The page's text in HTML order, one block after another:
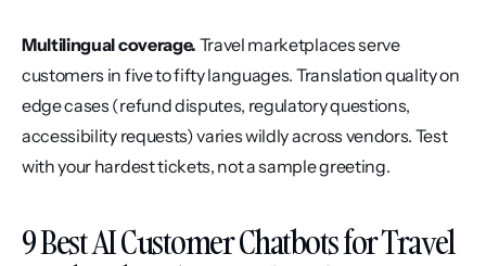
Multilingual coverage. Travel marketplaces serve
customers in five to fifty languages. Translation quality on
edge cases (refund disputes, regulatory questions,
accessibility requests) varies wildly across vendors. Test
with your hardest tickets, not a sample greeting.
9 Best AI Customer Chatbots for Travel